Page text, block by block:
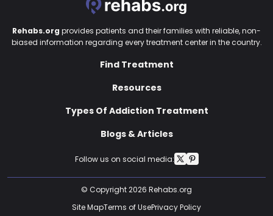
Follow us on social media:
Rehabs.org provides patients and their families with reliable, non-
biased information regarding every treatment center in the country.
Find Treatment
Resources
Types Of Addiction Treatment
Blogs & Articles
© Copyright 2026 Rehabs.org
Site MapTerms of UsePrivacy Policy